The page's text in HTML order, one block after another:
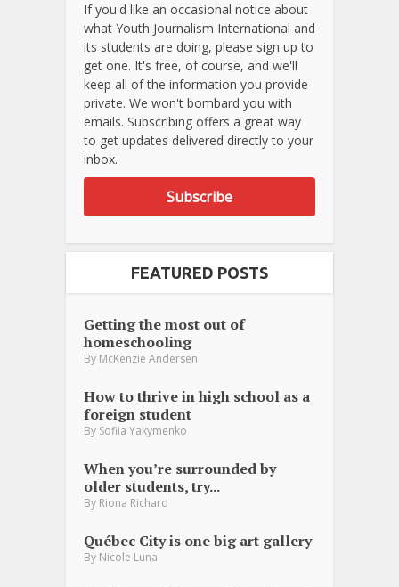
If you'd like an occasional notice about
what Youth Journalism International and
its students are doing, please sign up to
get one. It's free, of course, and we'll
keep all of the information you provide
private. We won't bombard you with
emails. Subscribing offers a great way
to get updates delivered directly to your
inbox.
Subscribe
FEATURED POSTS
Getting the most out of
homeschooling
By McKenzie Andersen
How to thrive in high school as a
foreign student
By Sofiia Yakymenko
When you’re surrounded by
older students, try...
By Riona Richard
Québec City is one big art gallery
By Nicole Luna